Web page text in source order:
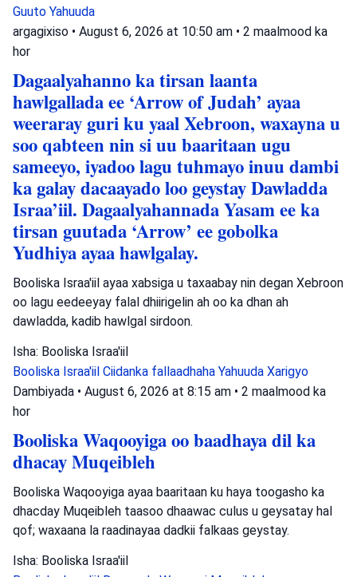
Guuto Yahuuda
argagixiso • August 6, 2026 at 10:50 am • 2 maalmood ka
hor
Dagaalyahanno ka tirsan laanta
hawlgallada ee ‘Arrow of Judah’ ayaa
weeraray guri ku yaal Xebroon, waxayna u
soo qabteen nin si uu baaritaan ugu
sameeyo, iyadoo lagu tuhmayo inuu dambi
ka galay dacaayado loo geystay Dawladda
Israa’iil. Dagaalyahannada Yasam ee ka
tirsan guutada ‘Arrow’ ee gobolka
Yudhiya ayaa hawlgalay.
Booliska Israa'iil ayaa xabsiga u taxaabay nin degan Xebroon
oo lagu eedeeyay falal dhiirigelin ah oo ka dhan ah
dawladda, kadib hawlgal sirdoon.
Isha: Booliska Israa'iil
Booliska Israa'iil Ciidanka fallaadhaha Yahuuda Xarigyo
Dambiyada • August 6, 2026 at 8:15 am • 2 maalmood ka
hor
Booliska Waqooyiga oo baadhaya dil ka
dhacay Muqeibleh
Booliska Waqooyiga ayaa baaritaan ku haya toogasho ka
dhacday Muqeibleh taasoo dhaawac culus u geysatay hal
qof; waxaana la raadinayaa dadkii falkaas geystay.
Isha: Booliska Israa'iil